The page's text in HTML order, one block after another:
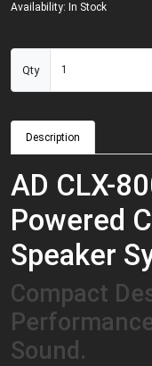
Availability: In Stock
Qty
Description
AD CLX-
Powered
Speaker
Compact
Sound.